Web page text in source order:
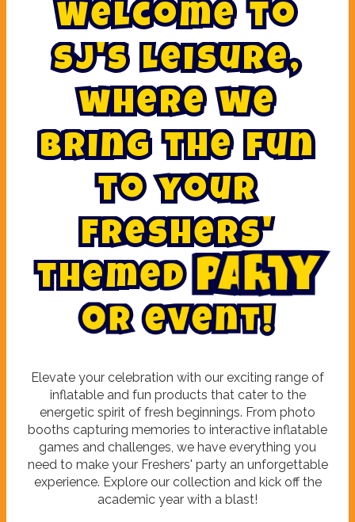
Welcome to
SJ's Leisure,
where we
bring the fun
to your
Freshers'
themed pa rty
or event!
Elevate your celebration with our exciting range of
inflatable and fun products that cater to the
energetic spirit of fresh beginnings. From photo
booths capturing memories to interactive inflatable
games and challenges, we have everything you
need to make your Freshers' party an unforgettable
experience. Explore our collection and kick off the
academic year with a blast!